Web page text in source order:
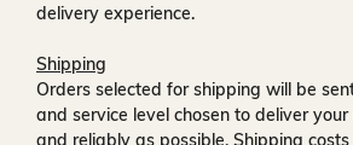
delivery experience.
Shipping
Orders selected for shipping will be
and service level chosen to deliver
and reliably as possible. Shipping